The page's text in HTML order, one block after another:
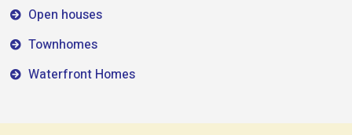
Open houses
Townhomes
Waterfront Homes